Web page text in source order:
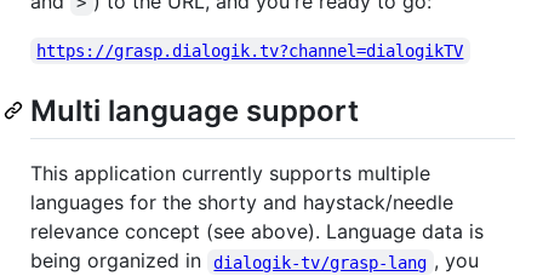
https://grasp.dialogik.tv?channel=dialogikTV
Multi language support
This application currently supports multiple
languages for the shorty and haystack/needle
relevance concept (see above). Language data is
being organized in
dialogik-tv/grasp-lang , you